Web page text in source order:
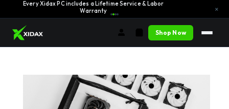
Every Xidax PC includes a Lifetime Service & Labor
Warranty
×
Shop Now